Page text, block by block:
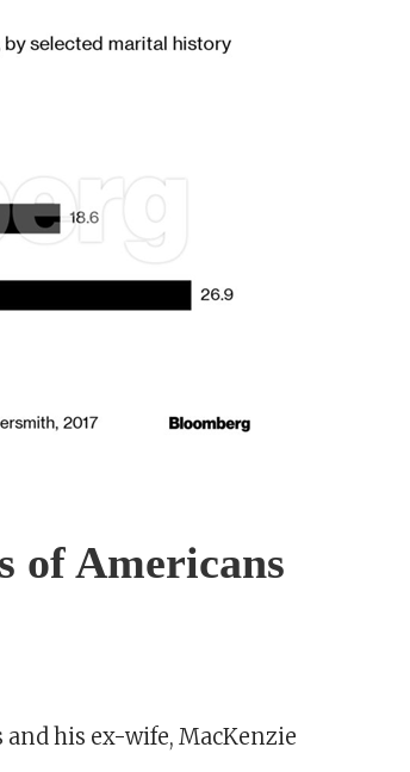
of Americans
and his ex-wife, MacKenzie